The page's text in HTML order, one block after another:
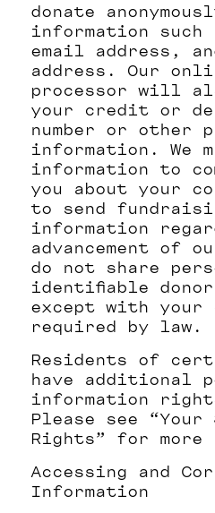
donate
information such
email address,
address. Our
processor will
your credit or
number or other
information. We
information to
you about your
to send
information
advancement of
do not share
identifiable
except with your
required by law.
Residents of
have additional
information
Please see
Rights” for more
Accessing and
Information